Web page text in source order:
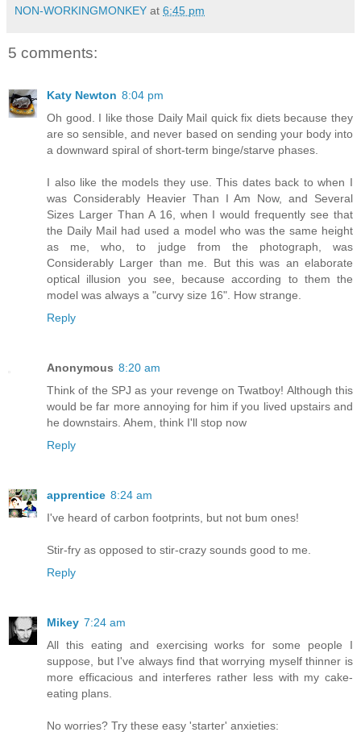
NON-WORKINGMONKEY at 6:45 pm
5 comments:
Katy Newton 8:04 pm
Oh good. I like those Daily Mail quick fix diets because they
are so sensible, and never based on sending your body into
a downward spiral of short-term binge/starve phases.
I also like the models they use. This dates back to when I
was Considerably Heavier Than I Am Now, and Several
Sizes Larger Than A 16, when I would frequently see that
the Daily Mail had used a model who was the same height
as me, who, to judge from the photograph, was
Considerably Larger than me. But this was an elaborate
optical illusion you see, because according to them the
model was always a "curvy size 16". How strange.
Reply
Anonymous 8:20 am
Think of the SPJ as your revenge on Twatboy! Although this
would be far more annoying for him if you lived upstairs and
he downstairs. Ahem, think I'll stop now
Reply
apprentice 8:24 am
I've heard of carbon footprints, but not bum ones!
Stir-fry as opposed to stir-crazy sounds good to me.
Reply
Mikey 7:24 am
All this eating and exercising works for some people I
suppose, but I've always find that worrying myself thinner is
more efficacious and interferes rather less with my cake-
eating plans.
No worries? Try these easy 'starter' anxieties: